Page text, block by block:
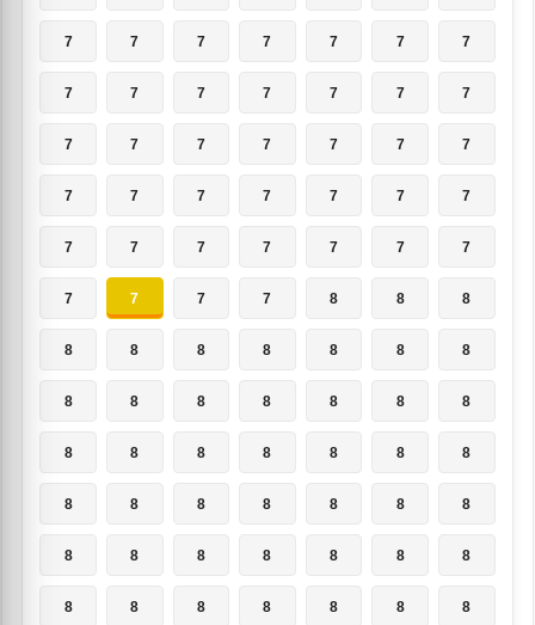
7 7 7 7 7 7 7
7 7 7 7 7 7 7
7 7 7 7 7 7 7
7 7 7 7 7 7 7
7 7 7 7 7 7 7
7 7 7 7 8 8 8
8 8 8 8 8 8 8
8 8 8 8 8 8 8
8 8 8 8 8 8 8
8 8 8 8 8 8 8
8 8 8 8 8 8 8
8 8 8 8 8 8 8